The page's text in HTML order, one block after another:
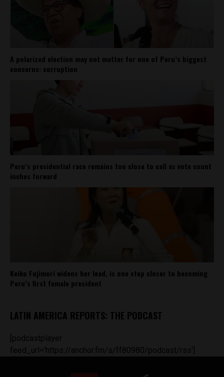
A polarized election may not matter for one of Peru’s biggest
concerns: corruption
Peru’s presidential race remains too close to call as vote count
inches forward
Keiko Fujimori widens her lead, is one step closer to becoming
Peru’s first female president
LATIN AMERICA REPORTS: THE PODCAST
[podcastplayer
feed_url='https://anchor.fm/s/ff80980/podcast/rss']